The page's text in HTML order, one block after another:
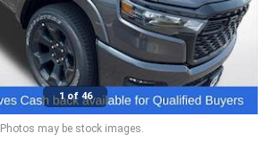
1 of 46
Photos may be stock images.